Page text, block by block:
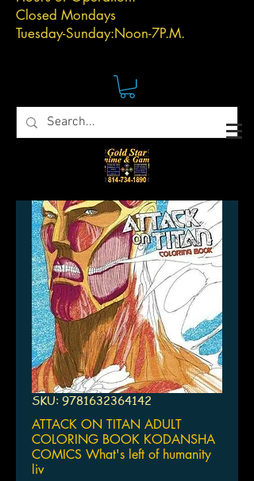
Closed Mondays
Tuesday-Sunday:Noon-7P.M.
SKU: 9781632364142
ATTACK ON TITAN ADULT
COLORING BOOK KODANSHA
COMICS What's left of humanity
liv